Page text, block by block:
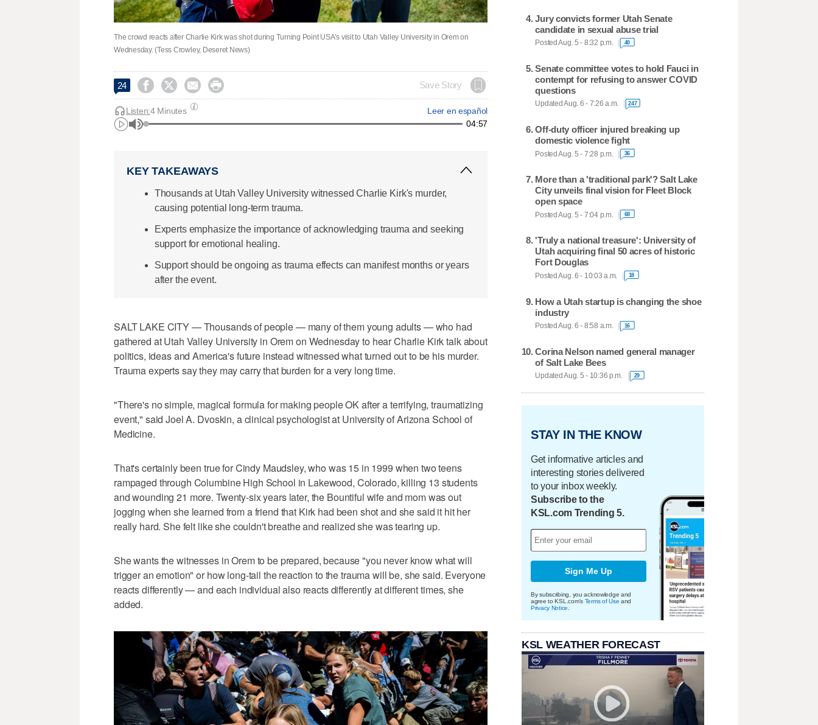
The crowd reacts after Charlie Kirk was shot during Turning Point USA’s visit to Utah Valley University in Orem on
Wednesday. (Tess Crowley, Deseret News)
24     Save Story
Leer en español
Listen:4 Minutes
04:57
KEY TAKEAWAYS
Thousands at Utah Valley University witnessed Charlie Kirk's murder,
causing potential long-term trauma.
Experts emphasize the importance of acknowledging trauma and seeking
support for emotional healing.
Support should be ongoing as trauma effects can manifest months or years
after the event.
SALT LAKE CITY — Thousands of people — many of them young adults — who had
gathered at Utah Valley University in Orem on Wednesday to hear Charlie Kirk talk about
politics, ideas and America's future instead witnessed what turned out to be his murder.
Trauma experts say they may carry that burden for a very long time.
"There's no simple, magical formula for making people OK after a terrifying, traumatizing
event," said Joel A. Dvoskin, a clinical psychologist at University of Arizona School of
Medicine.
That's certainly been true for Cindy Maudsley, who was 15 in 1999 when two teens
rampaged through Columbine High School in Lakewood, Colorado, killing 13 students
and wounding 21 more. Twenty-six years later, the Bountiful wife and mom was out
jogging when she learned from a friend that Kirk had been shot and she said it hit her
really hard. She felt like she couldn't breathe and realized she was tearing up.
She wants the witnesses in Orem to be prepared, because "you never know what will
trigger an emotion" or how long-tail the reaction to the trauma will be, she said. Everyone
reacts differently — and each individual also reacts differently at different times, she
added.
Jury convicts former Utah Senate
candidate in sexual abuse trial
Posted Aug. 5 - 8:32 p.m. 40
Senate committee votes to hold Fauci in
contempt for refusing to answer COVID
questions
Updated Aug. 6 - 7:26 a.m. 247
Off-duty officer injured breaking up
domestic violence fight
Posted Aug. 5 - 7:28 p.m. 36
More than a 'traditional park'? Salt Lake
City unveils final vision for Fleet Block
open space
Posted Aug. 5 - 7:04 p.m. 68
'Truly a national treasure': University of
Utah acquiring final 50 acres of historic
Fort Douglas
Posted Aug. 6 - 10:03 a.m. 18
How a Utah startup is changing the shoe
industry
Posted Aug. 6 - 8:58 a.m. 16
Corina Nelson named general manager
of Salt Lake Bees
Updated Aug. 5 - 10:36 p.m. 29
STAY IN THE KNOW
Get informative articles and
interesting stories delivered
to your inbox weekly.
Subscribe to the
KSL.com Trending 5.
Sign Me Up
By subscribing, you acknowledge and
agree to KSL.com's Terms of Use and
Privacy Notice
KSL WEATHER FORECAST